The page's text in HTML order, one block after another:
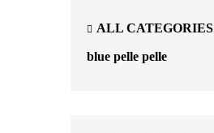
ALL CATEGORIES
blue pelle pelle